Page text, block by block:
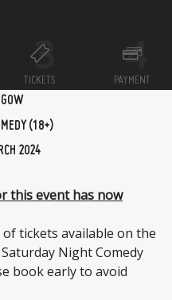
TICKETS
PAYMENT
(18+)
2024
this event has now
tickets available on the
Night Comedy
book early to avoid